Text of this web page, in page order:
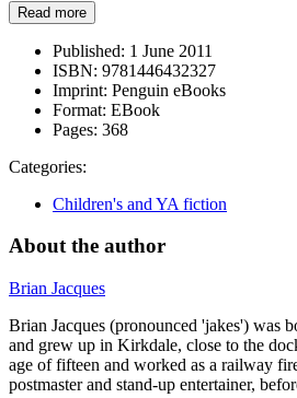
Read more
Published: 1 June 2011
ISBN: 9781446432327
Imprint: Penguin eBooks
Format: EBook
Pages: 368
Categories:
Children's and YA fiction
About the author
Brian Jacques
Brian Jacques (pronounced 'jakes') was
and grew up in Kirkdale, close to the
age of fifteen and worked as a railway
postmaster and stand-up entertainer,